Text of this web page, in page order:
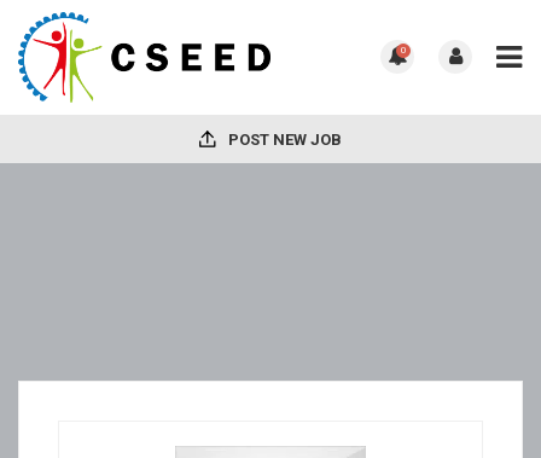
0
POST NEW JOB